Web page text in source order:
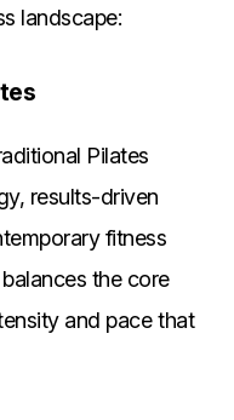
landscape:
Pilates
results-driven
fitness
the core
and pace that